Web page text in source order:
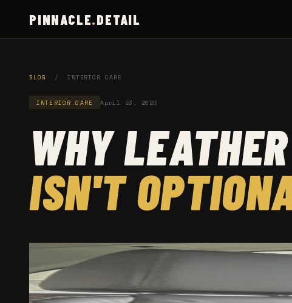
PINNACLE.DETAIL
BLOG / INTERIOR CARE
INTERIOR CARE April 23, 2026
WHY
ISN'T